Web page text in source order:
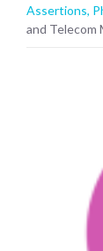
Assertions,
and Telecom